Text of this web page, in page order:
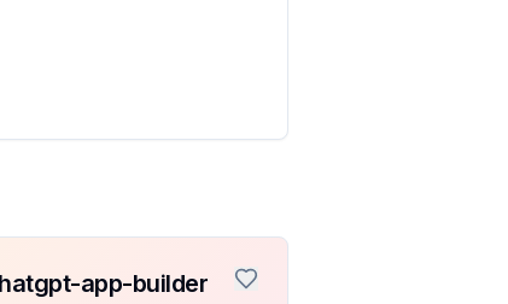
app-builder